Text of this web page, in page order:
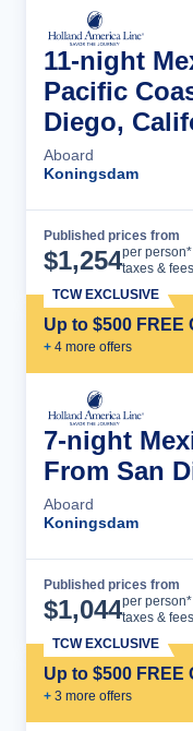
11-night
Pacific
Diego,
Aboard
Koningsdam
Published prices from
$1,254per person*
taxes &
Up to $500 FREE
+ 4 more offers
TCW EXCLUSIVE
7-night
From San
Aboard
Koningsdam
Published prices from
$1,044per person*
taxes &
Up to $500 FREE
+ 3 more offers
TCW EXCLUSIVE